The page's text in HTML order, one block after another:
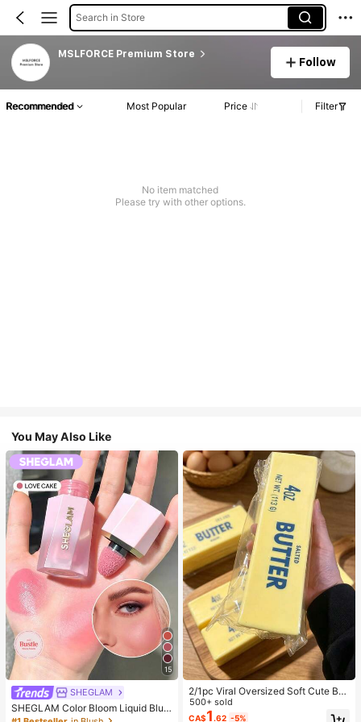
Search in Store
MSLFORCE Premium Store
Follow
Recommended Most Popular Price Filter
No item matched
Please try with other options.
You May Also Like
15
SHEGLAM
SHEGLAM Color Bloom Liquid Blus
h-Love Cake Brand Beauty Cosmet
2/1pc Viral Oversized Soft Cute But
ter Squeeze Toy, Stress Relief Toy,
Sensory Stimulation, Stress Ball, Su
500+ sold
CA$1.62 -5%